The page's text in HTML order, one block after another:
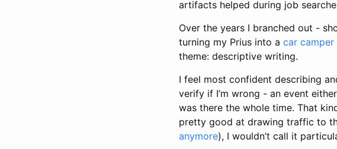
artifacts helped during job
Over the years I branched out -
turning my Prius into a car camper
theme: descriptive writing.
I feel most confident describing
verify if I’m wrong - an event
was there the whole time. That
pretty good at drawing traffic to
anymore), I wouldn’t call it